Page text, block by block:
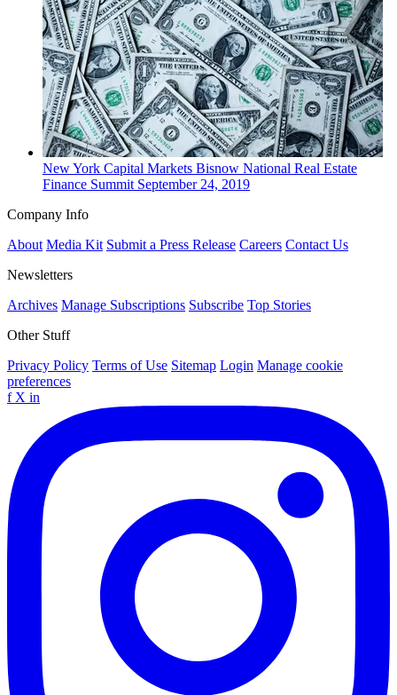
New York Capital Markets Bisnow National Real Estate
Finance Summit September 24, 2019
Company Info
About Media Kit Submit a Press Release Careers Contact Us
Newsletters
Archives Manage Subscriptions Subscribe Top Stories
Other Stuff
Privacy Policy Terms of Use Sitemap Login Manage cookie
preferences
f X in